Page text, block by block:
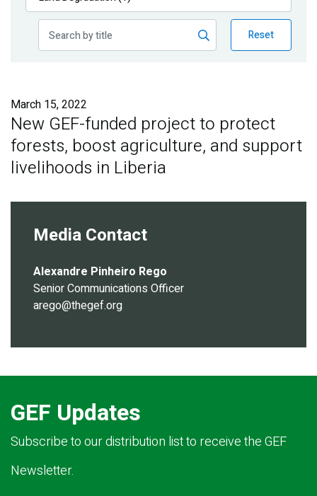
Publications
Reset
March 15, 2022
New GEF-funded project to protect
forests, boost agriculture, and support
livelihoods in Liberia
Media Contact
Alexandre Pinheiro Rego
Senior Communications Officer
arego@thegef.org
GEF Updates
Subscribe to our distribution list to receive the GEF
Newsletter.